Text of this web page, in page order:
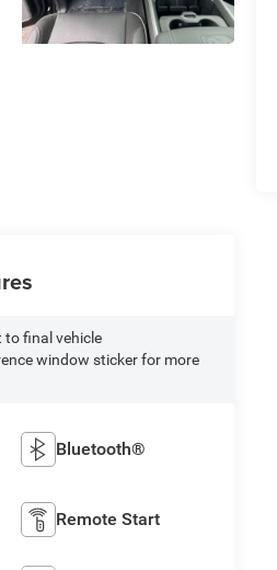
to final vehicle
window sticker for more
Bluetooth®
Remote Start